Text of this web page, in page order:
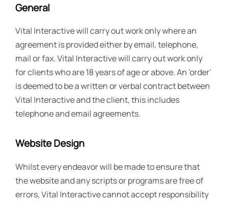
General
Vital Interactive will carry out work only where an
agreement is provided either by email, telephone,
mail or fax. Vital Interactive will carry out work only
for clients who are 18 years of age or above. An 'order'
is deemed to be a written or verbal contract between
Vital Interactive and the client, this includes
telephone and email agreements.
Website Design
Whilst every endeavor will be made to ensure that
the website and any scripts or programs are free of
errors, Vital Interactive cannot accept responsibility